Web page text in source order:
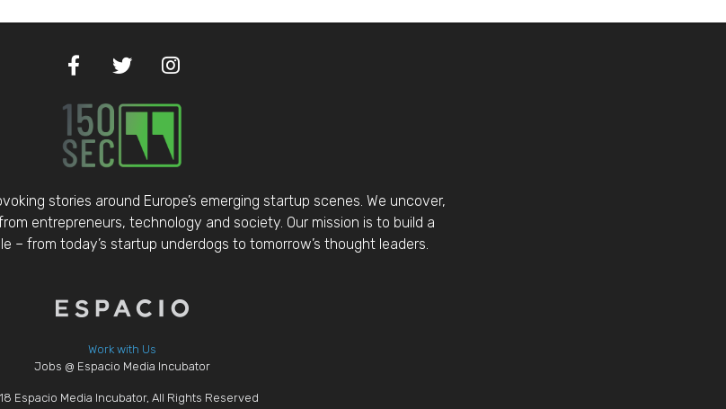
stories around Europe’s emerging startup scenes. We uncover,
entrepreneurs, technology and society. Our mission is to build a
– from today’s startup underdogs to tomorrow’s thought leaders.
Work with Us
Jobs @ Espacio Media Incubator
Espacio Media Incubator, All Rights Reserved